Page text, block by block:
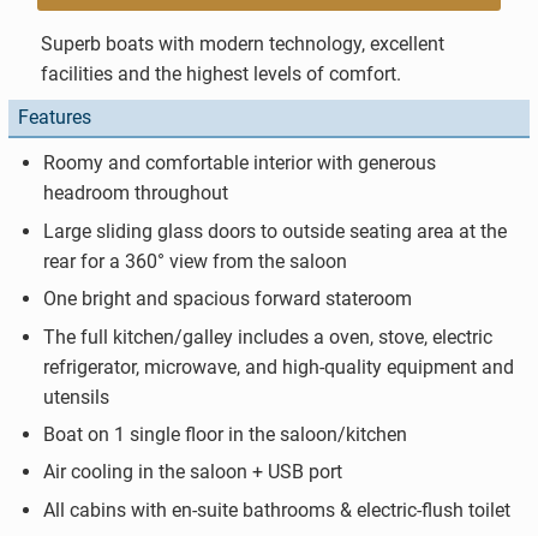
Superb boats with modern technology, excellent
facilities and the highest levels of comfort.
Features
Roomy and comfortable interior with generous
headroom throughout
Large sliding glass doors to outside seating area at the
rear for a 360° view from the saloon
One bright and spacious forward stateroom
The full kitchen/galley includes a oven, stove, electric
refrigerator, microwave, and high-quality equipment and
utensils
Boat on 1 single floor in the saloon/kitchen
Air cooling in the saloon + USB port
All cabins with en-suite bathrooms & electric-flush toilet